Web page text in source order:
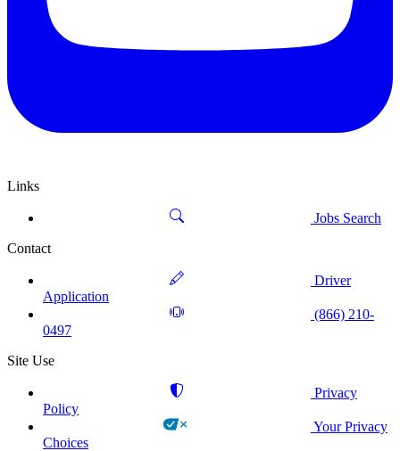
Links
Jobs Search
Contact
Driver
Application
(866) 210-
0497
Site Use
Privacy
Policy
Your Privacy
Choices